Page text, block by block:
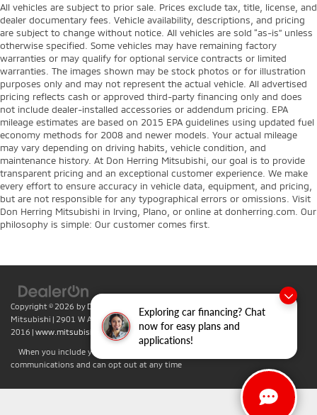
Exploring car financing? Chat
now for easy plans and
applications!
All vehicles are subject to prior sale. Prices exclude tax, title, license, and
dealer documentary fees. Vehicle availability, descriptions, and pricing
are subject to change without notice. All vehicles are sold “as-is” unless
otherwise specified. Some vehicles may have remaining factory
warranties or may qualify for optional service contracts or limited
warranties. The images shown may be stock photos or for illustration
purposes only and may not represent the actual vehicle. All advertised
pricing reflects cash or approved third-party financing only and does
not include dealer-installed accessories or addendum pricing. EPA
mileage estimates are based on 2015 EPA guidelines using updated fuel
economy methods for 2008 and newer models. Your actual mileage
may vary depending on driving habits, vehicle condition, and
maintenance history. At Don Herring Mitsubishi, our goal is to provide
transparent pricing and an exceptional customer experience. We make
every effort to ensure accuracy in vehicle data, equipment, and pricing,
but are not responsible for any typographical errors or omissions. Visit
Don Herring Mitsubishi in Irving, Plano, or online at donherring.com. Our
philosophy is simple: Our customer comes first.
Copyright © 2026 by DealerOn Sitemap | Privacy
| Don Herring Irving
Mitsubishi | 2901 W Airport Fwy, Irving,TX 75062| Sales: 469-701-
2016 | www.mitsubishicars.com
When you include your phone number you agree to accept text
communications and can opt out at any time